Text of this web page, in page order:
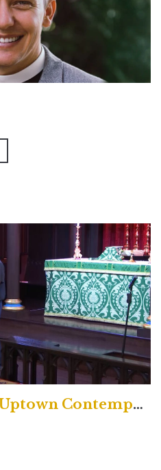
Class at the Mass - Uptown Contemporary Service